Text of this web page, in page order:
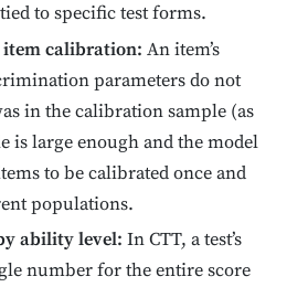
to specific test forms.
calibration: An item’s
parameters do not
in the calibration sample (as
is large enough and the model
to be calibrated once and
populations.
ability level: In CTT, a test’s
number for the entire score